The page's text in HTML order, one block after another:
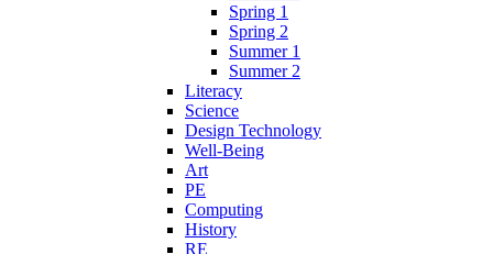
Spring 1
Spring 2
Summer 1
Summer 2
Literacy
Science
Design Technology
Well-Being
Art
PE
Computing
History
RE